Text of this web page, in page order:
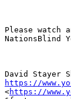
Please watch
NationsBlind
https://
<https://